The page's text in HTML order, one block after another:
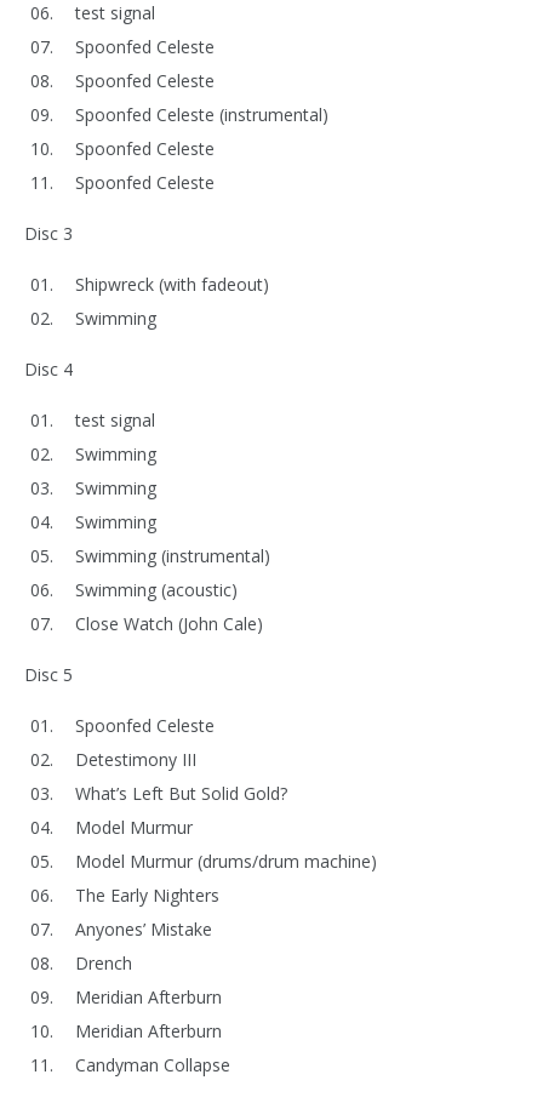
test signal
Spoonfed Celeste
Spoonfed Celeste
Spoonfed Celeste (instrumental)
Spoonfed Celeste
Spoonfed Celeste
Disc 3
Shipwreck (with fadeout)
Swimming
Disc 4
test signal
Swimming
Swimming
Swimming
Swimming (instrumental)
Swimming (acoustic)
Close Watch (John Cale)
Disc 5
Spoonfed Celeste
Detestimony III
What’s Left But Solid Gold?
Model Murmur
Model Murmur (drums/drum machine)
The Early Nighters
Anyones’ Mistake
Drench
Meridian Afterburn
Meridian Afterburn
Candyman Collapse